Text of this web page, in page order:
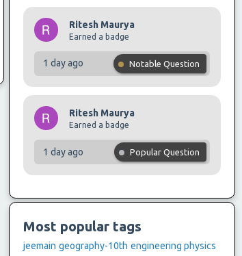
Ritesh Maurya
Earned a badge
1 day ago Notable Question
Ritesh Maurya
Earned a badge
1 day ago Popular Question
Most popular tags
jeemain geography-10th engineering physics